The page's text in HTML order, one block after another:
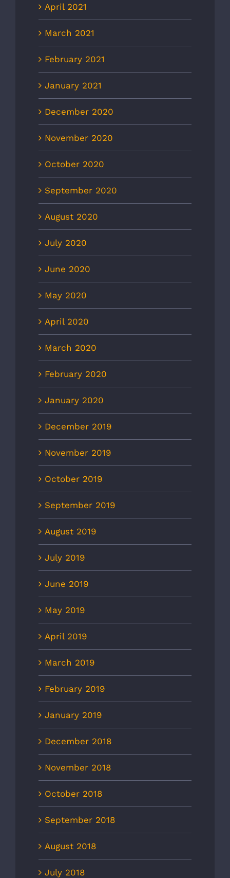
April 2021
March 2021
February 2021
January 2021
December 2020
November 2020
October 2020
September 2020
August 2020
July 2020
June 2020
May 2020
April 2020
March 2020
February 2020
January 2020
December 2019
November 2019
October 2019
September 2019
August 2019
July 2019
June 2019
May 2019
April 2019
March 2019
February 2019
January 2019
December 2018
November 2018
October 2018
September 2018
August 2018
July 2018